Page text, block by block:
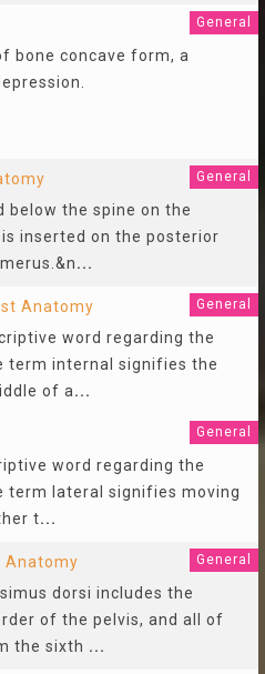
General
bone concave form, a
General
below the spine on the
inserted on the posterior
...
Anatomy General
word regarding the
term internal signifies the
of a...
General
word regarding the
term lateral signifies moving
t...
General
dorsi includes the
of the pelvis, and all of
the sixth ...